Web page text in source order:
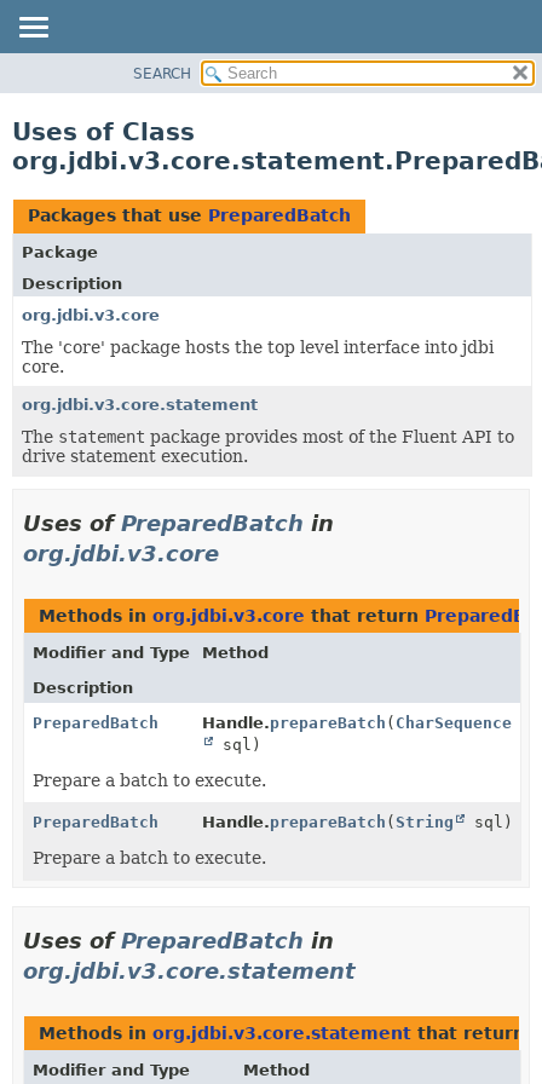
CLASS
TREE
DEPRECATED
INDEX
SEARCH
Uses of Class
Packages that use PreparedBatch
Package
Description
org.jdbi.v3.core
The 'core' package hosts the top level interface into jdbi
core.
org.jdbi.v3.core.statement
The statement package provides most of the Fluent API to
drive statement execution.
Uses ofPreparedBatch in
org.jdbi.v3.core
Methods in org.jdbi.v3.core that return
Modifier and Type
Method
Description
PreparedBatch
Handle.prepareBatch ( CharSequence
sql)
Prepare a batch to execute.
PreparedBatch Handle.prepareBatch (String sql)
Prepare a batch to execute.
Uses ofPreparedBatch in
org.jdbi.v3.core.statement
Methods in org.jdbi.v3.core.statement that return
Modifier and Type Method